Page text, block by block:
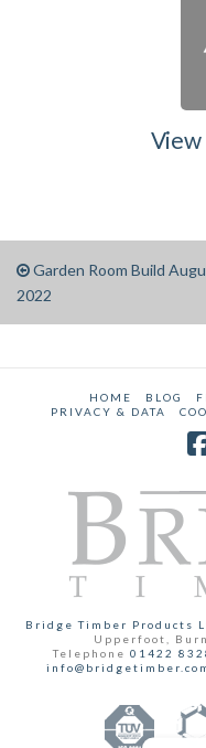
View
Garden Room Build
2022
HOME BLOG
PRIVACY & DATA
Bridge Timber Products
Upperfoot,
Telephone 01422